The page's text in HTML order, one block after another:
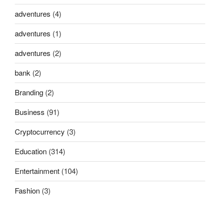
adventures (4)
adventures (1)
adventures (2)
bank (2)
Branding (2)
Business (91)
Cryptocurrency (3)
Education (314)
Entertainment (104)
Fashion (3)